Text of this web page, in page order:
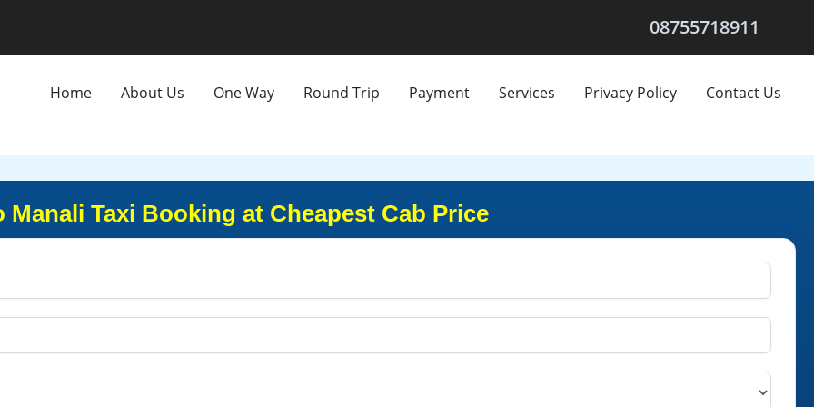
08755718911
Home About Us One Way Round Trip Payment Services Privacy Policy Contact Us
Manali Taxi Booking at Cheapest Cab Price